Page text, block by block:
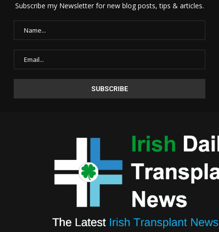
Subscribe my Newsletter for new blog posts, tips & articles.